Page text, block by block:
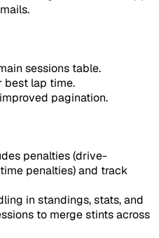
sessions table.
best lap time.
pagination.
penalties (drive-
penalties) and track
in standings, stats, and
to merge stints across